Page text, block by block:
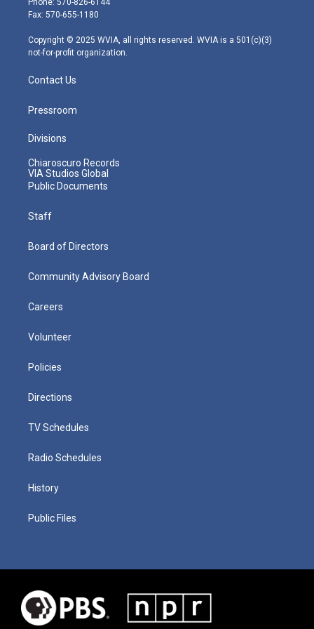
r
r
m
Fax: 570-655-1180
Copyright © 2025 WVIA, all rights reserved. WVIA is a 501(c)(3)
not-for-profit organization.
Contact Us
Pressroom
Divisions
Chiaroscuro Records
VIA Studios Global
Public Documents
Staff
Board of Directors
Community Advisory Board
Careers
Volunteer
Policies
Directions
TV Schedules
Radio Schedules
History
Public Files